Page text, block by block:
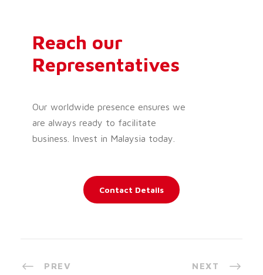
Reach our
Representatives
Our worldwide presence ensures we
are always ready to facilitate
business. Invest in Malaysia today.
Contact Details
PREV NEXT